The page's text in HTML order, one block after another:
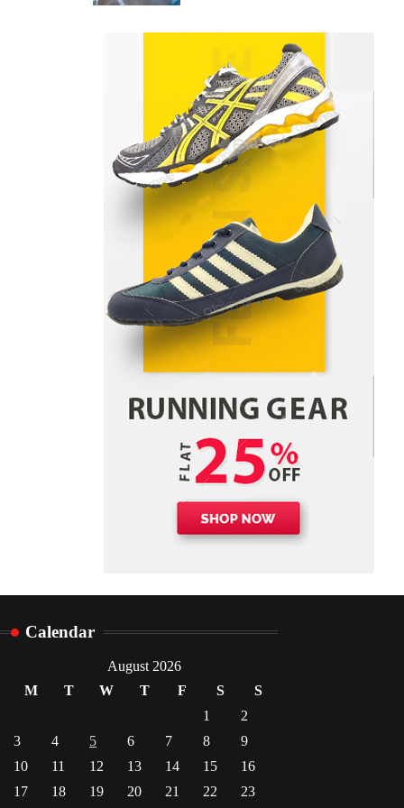
2026
How Arbitrage Funds Generate
Returns From Indian Market
Price Differences
Parrish Harter August 5, 2026
Healthy Choices That Encourage
Consistent Sleep
Shawn Parker July 30, 2026
3
Gummed Tape Dispensers:
Moving Beyond the Plastic Tape
Habit
admin July 13, 2026
Yusuf (Saudi Arabia)’s Inspiring
Experience with Stem Cell
Danny McCurry
June 12,
2026
Calendar
August 2026
M
T W T F S
S
1
2
3
4 5 6 7 8
9
10
11 12 13 14 15
16
17
18 19 20 21 22 23